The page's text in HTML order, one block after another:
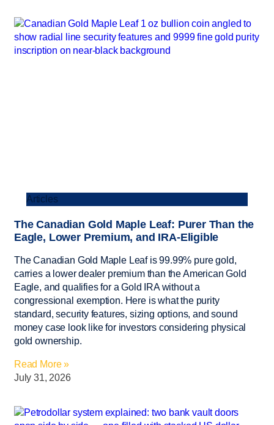
Articles
The Canadian Gold Maple Leaf: Purer Than the
Eagle, Lower Premium, and IRA-Eligible
The Canadian Gold Maple Leaf is 99.99% pure gold,
carries a lower dealer premium than the American Gold
Eagle, and qualifies for a Gold IRA without a
congressional exemption. Here is what the purity
standard, security features, sizing options, and sound
money case look like for investors considering physical
gold ownership.
Read More »
July 31, 2026